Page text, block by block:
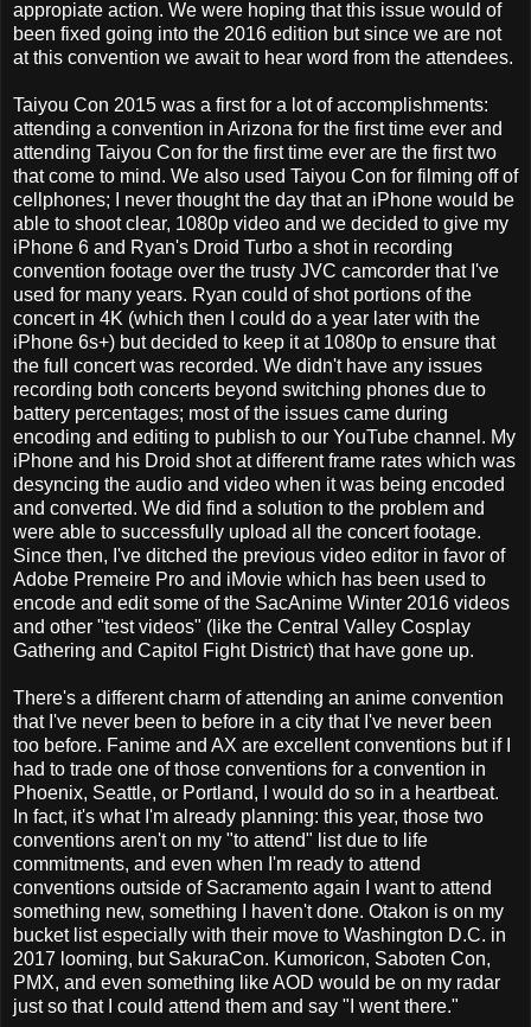
appropiate action. We were hoping that this issue would of
been fixed going into the 2016 edition but since we are not
at this convention we await to hear word from the attendees.
Taiyou Con 2015 was a first for a lot of accomplishments:
attending a convention in Arizona for the first time ever and
attending Taiyou Con for the first time ever are the first two
that come to mind. We also used Taiyou Con for filming off of
cellphones; I never thought the day that an iPhone would be
able to shoot clear, 1080p video and we decided to give my
iPhone 6 and Ryan's Droid Turbo a shot in recording
convention footage over the trusty JVC camcorder that I've
used for many years. Ryan could of shot portions of the
concert in 4K (which then I could do a year later with the
iPhone 6s+) but decided to keep it at 1080p to ensure that
the full concert was recorded. We didn't have any issues
recording both concerts beyond switching phones due to
battery percentages; most of the issues came during
encoding and editing to publish to our YouTube channel. My
iPhone and his Droid shot at different frame rates which was
desyncing the audio and video when it was being encoded
and converted. We did find a solution to the problem and
were able to successfully upload all the concert footage.
Since then, I've ditched the previous video editor in favor of
Adobe Premeire Pro and iMovie which has been used to
encode and edit some of the SacAnime Winter 2016 videos
and other "test videos" (like the Central Valley Cosplay
Gathering and Capitol Fight District) that have gone up.
There's a different charm of attending an anime convention
that I've never been to before in a city that I've never been
too before. Fanime and AX are excellent conventions but if I
had to trade one of those conventions for a convention in
Phoenix, Seattle, or Portland, I would do so in a heartbeat.
In fact, it's what I'm already planning: this year, those two
conventions aren't on my "to attend" list due to life
commitments, and even when I'm ready to attend
conventions outside of Sacramento again I want to attend
something new, something I haven't done. Otakon is on my
bucket list especially with their move to Washington D.C. in
2017 looming, but SakuraCon. Kumoricon, Saboten Con,
PMX, and even something like AOD would be on my radar
just so that I could attend them and say "I went there."